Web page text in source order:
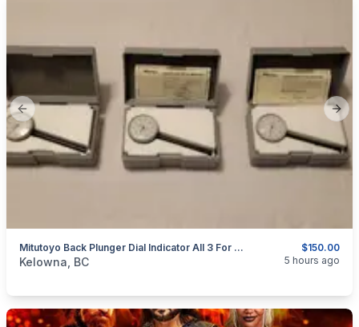
Previous slide
$150.00
Mitutoyo Back Plunger Dial Indicator All 3 For $150.00 Shipped Canada Wide
categories:Tools and Equipment
Kelowna, BC 5 hours ago